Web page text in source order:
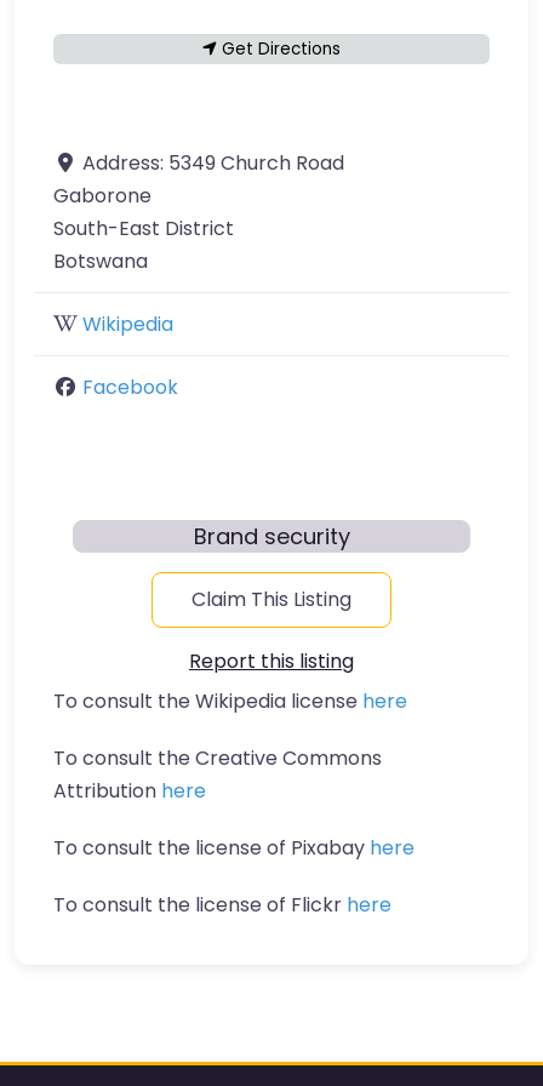
Get Directions
Address: 5349 Church Road
Gaborone
South-East District
Botswana
Wikipedia
Facebook
Brand security
Claim This Listing
Report this listing
To consult the Wikipedia license here
To consult the Creative Commons
Attribution here
To consult the license of Pixabay here
To consult the license of Flickr here